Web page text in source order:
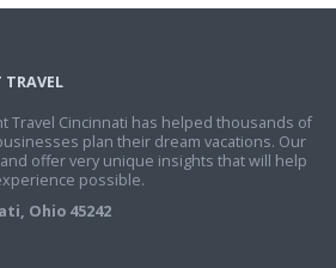
TRAVEL
Travel Cincinnati has helped thousands of
plan their dream vacations. Our
offer very unique insights that will help
possible.
Ohio 45242